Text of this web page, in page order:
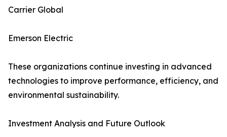
Carrier Global
Emerson Electric
These organizations continue investing in advanced
technologies to improve performance, efficiency, and
environmental sustainability.
Investment Analysis and Future Outlook